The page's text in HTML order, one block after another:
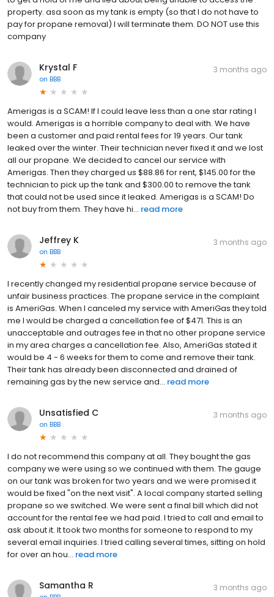
property. asa soon as my tank is empty (so that I do not have to
pay for propane removal) I will terminate them. DO NOT use this
company
Krystal F
on BBB
3 months ago
Amerigas is a SCAM! If I could leave less than a one star rating I
would. Amerigas is a horrible company to deal with. We have
been a customer and paid rental fees for 19 years. Our tank
leaked over the winter. Their technician never fixed it and we lost
all our propane. We decided to cancel our service with
Amerigas. Then they charged us $88.86 for rent, $145.00 for the
technician to pick up the tank and $300.00 to remove the tank
that could not be used since it leaked. Amerigas is a SCAM! Do
not buy from them. They have hi... read more
Jeffrey K
on BBB
3 months ago
I recently changed my residential propane service because of
unfair business practices. The propane service in the complaint
is AmeriGas. When I canceled my service with AmeriGas they told
me I would be charged a cancellation fee of $471. This is an
unacceptable and outrages fee in that no other propane service
in my area charges a cancellation fee. Also, AmeriGas stated it
would be 4 - 6 weeks for them to come and remove their tank.
Their tank has already been disconnected and drained of
remaining gas by the new service and... read more
Unsatisfied C
on BBB
3 months ago
I do not recommend this company at all. They bought the gas
company we were using so we continued with them. The gauge
on our tank was broken for two years and we were promised it
would be fixed "on the next visit". A local company started selling
propane so we switched. We were sent a final bill which did not
account for the rental fee we had paid. I tried to call and email to
ask about it. It took two months for someone to respond to my
several email inquiries. I tried calling several times, sitting on hold
for over an hou... read more
Samantha R 3 months ago